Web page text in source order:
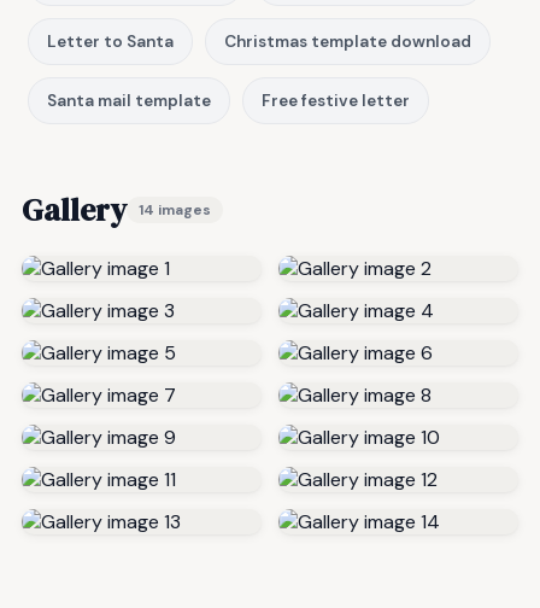
Letter to Santa Christmas template download
Santa mail template Free festive letter
Gallery 14 images